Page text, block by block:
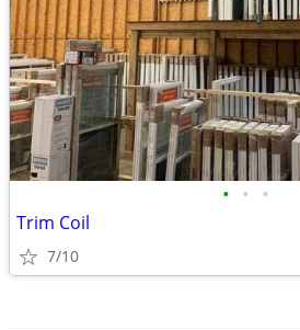
• • •
Trim Coil
7/10